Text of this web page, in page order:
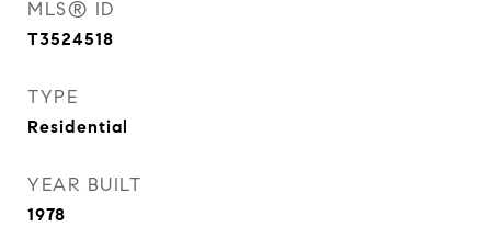
MLS® ID
T3524518
TYPE
Residential
YEAR BUILT
1978